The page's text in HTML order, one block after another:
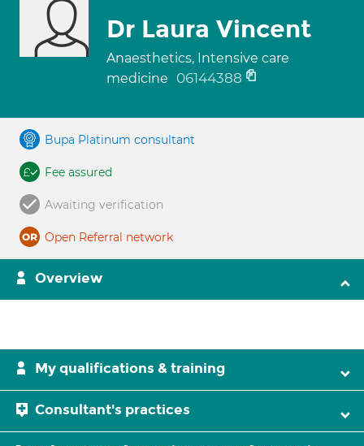
Dr Laura Vincent
Anaesthetics, Intensive care
medicine
06144388
Bupa Platinum consultant
Fee assured
Awaiting verification
Open Referral network
Overview
My qualifications & training
Consultant's practices